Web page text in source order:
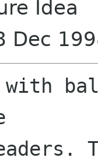
Idea
Dec
with